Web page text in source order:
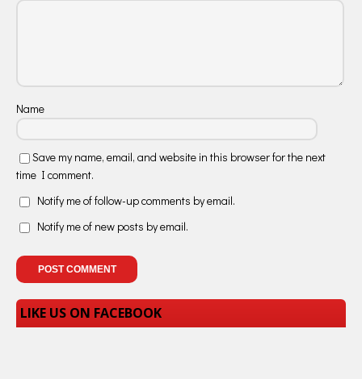
Name
Save my name, email, and website in this browser for the next
time I comment.
Notify me of follow-up comments by email.
Notify me of new posts by email.
LIKE US ON FACEBOOK